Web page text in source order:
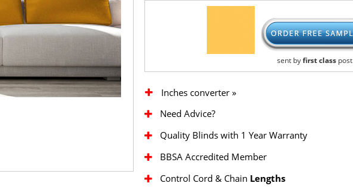
sent byfirst classpost
Inches converter »
Need Advice?
Quality Blinds with 1 Year Warranty
BBSA Accredited Member
Control Cord & Chain Lengths